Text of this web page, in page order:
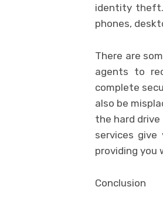
identity theft.
phones,
There are
agents to
complete
also be
the hard
services
providing
Conclusion